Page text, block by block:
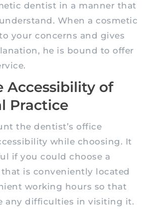
dentist in a manner that
When a cosmetic
your concerns and gives
he is bound to offer
Accessibility of
Practice
the dentist’s office
while choosing. It
if you could choose a
is conveniently located
working hours so that
any difficulties in visiting it.